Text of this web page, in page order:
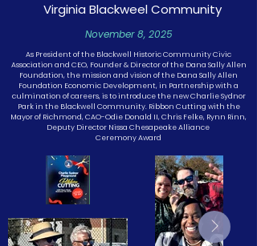
Virginia Blackweel Community
November 8, 2025
As President of the Blackwell Historic Community Civic
Association and CEO, Founder & Director of the Dana Sally Allen
Foundation, the mission and vision of the Dana Sally Allen
Foundation Economic Development, in Partnership with a
culmination of careers, is to introduce the new Charlie Sydnor
Park in the Blackwell Community. Ribbon Cutting with the
Mayor of Richmond, CAO-Odie Donald II, Chris Felke, Rynn Rinn,
Deputy Director Nissa Chesapeake Alliance
Ceremony Award